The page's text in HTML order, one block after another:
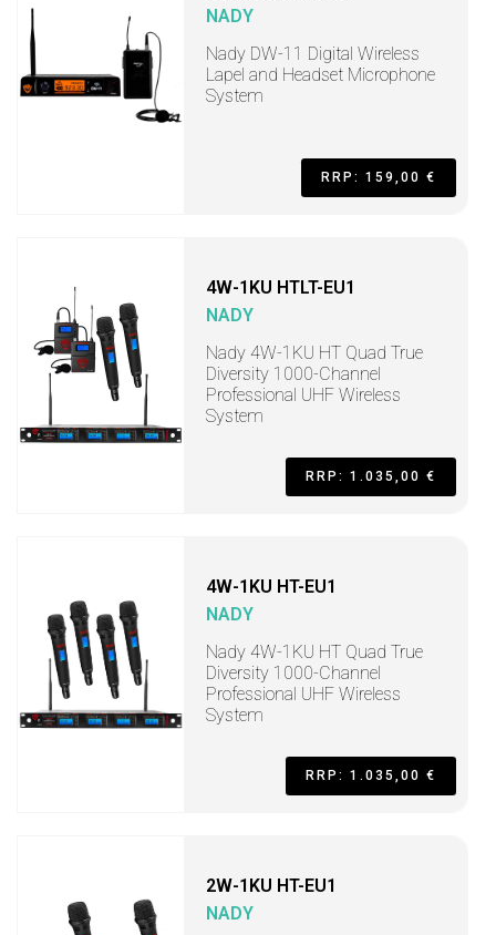
NADY
Nady DW-11 Digital Wireless
Lapel and Headset Microphone
System
RRP: 159,00 €
4W-1KU HTLT-EU1
NADY
Nady 4W-1KU HT Quad True
Diversity 1000-Channel
Professional UHF Wireless
System
RRP: 1.035,00 €
4W-1KU HT-EU1
NADY
Nady 4W-1KU HT Quad True
Diversity 1000-Channel
Professional UHF Wireless
System
RRP: 1.035,00 €
2W-1KU HT-EU1
NADY